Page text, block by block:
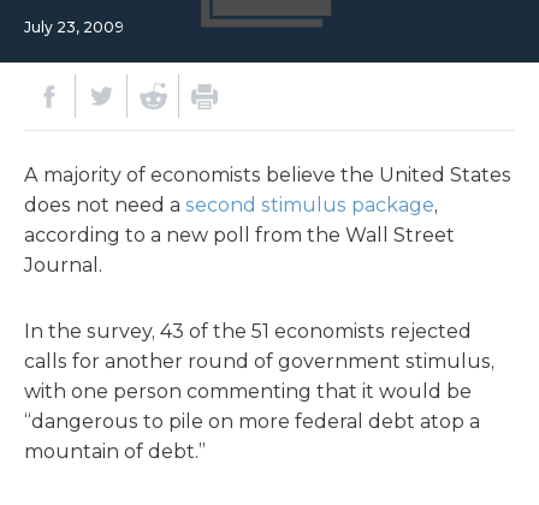
July 23, 2009
A majority of economists believe the United States
does not need a second stimulus package,
according to a new poll from the Wall Street
Journal.
In the survey, 43 of the 51 economists rejected
calls for another round of government stimulus,
with one person commenting that it would be
“dangerous to pile on more federal debt atop a
mountain of debt.”